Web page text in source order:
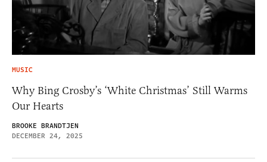
MUSIC
Why Bing Crosby’s ‘White Christmas’ Still Warms
Our Hearts
BROOKE BRANDTJEN
DECEMBER 24, 2025